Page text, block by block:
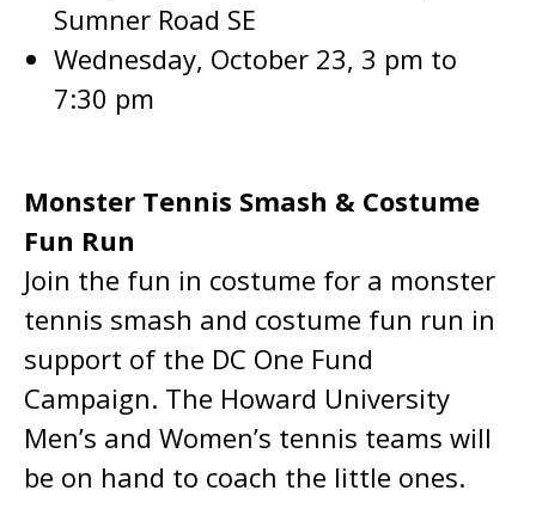
Sumner Road SE
Wednesday, October 23, 3 pm to
7:30 pm
Monster Tennis Smash & Costume
Fun Run
Join the fun in costume for a monster
tennis smash and costume fun run in
support of the DC One Fund
Campaign. The Howard University
Men’s and Women’s tennis teams will
be on hand to coach the little ones.